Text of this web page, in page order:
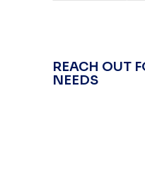
REACH OUT
NEEDS